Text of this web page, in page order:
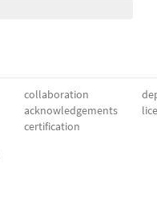
collaboration
acknowledgements
certification